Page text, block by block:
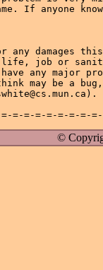
©